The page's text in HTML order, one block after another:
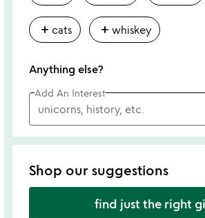
add cats add whiskey
Anything else?
Add An Interest
Shop our suggestions
find just the right